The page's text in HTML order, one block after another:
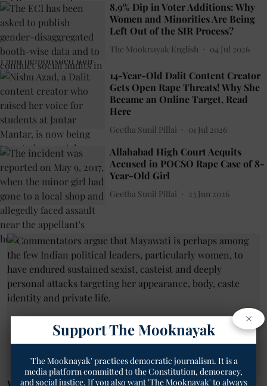
8.9% Dip in Voter Additions: Why
Women and Minorities Are Being
Left Out of the SIR Process?
The Mooknayak English 04 Jul 2026
14-Year-Old Dalit Content Creator
Gets Open Rape Threats! Why She
Became an Online Target, Read
Here
Geetha Sunil Pillai 01 Jul 2026
Allahabad High Court Acquits
Accused in POCSO Rape Case of 8-
Year-Old Girl
Geetha Sunil Pillai 23 Jun 2026
Women News
×
Support The Mooknayak
'The Mooknayak' practices democratic journalism. It is a
media platform committed to the Constitution, democracy,
and social justice. If you also want 'The Mooknayak' to always